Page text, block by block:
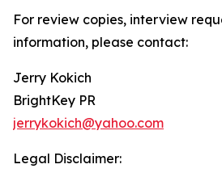
For review copies, interview
information, please contact:
Jerry Kokich
BrightKey PR
jerrykokich@yahoo.com
Legal Disclaimer: